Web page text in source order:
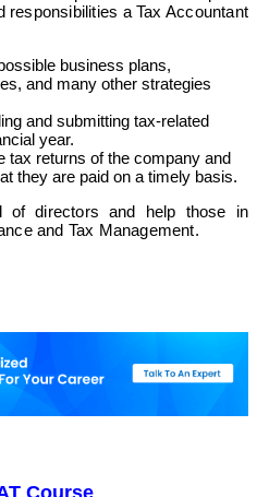
responsibilities a Tax Accountant
business plans,
and many other strategies
and submitting tax-related
year.
tax returns of the company and
they are paid on a timely basis.
of directors and help those in
and Tax Management.
Course